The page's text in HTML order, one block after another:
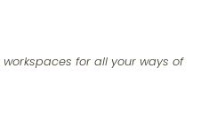
for all your ways of